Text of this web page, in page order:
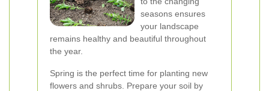
seasons ensures
your landscape
remains healthy and beautiful throughout
the year.
Spring is the perfect time for planting new
flowers and shrubs. Prepare your soil by